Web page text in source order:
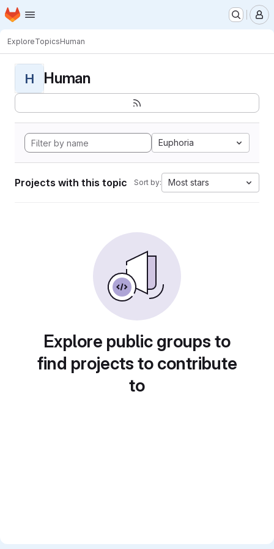
Skip to main content
Homepage
ExploreTopicsHuman
H Human
Euphoria
Projects with this topic Sort by: Most stars
Explore public groups to
find projects to contribute
to